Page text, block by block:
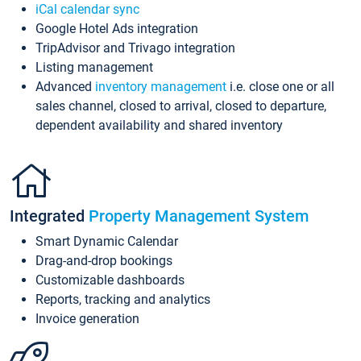
iCal calendar sync
Google Hotel Ads integration
TripAdvisor and Trivago integration
Listing management
Advanced inventory management i.e. close one or all
sales channel, closed to arrival, closed to departure,
dependent availability and shared inventory
Integrated Property Management System
Smart Dynamic Calendar
Drag-and-drop bookings
Customizable dashboards
Reports, tracking and analytics
Invoice generation